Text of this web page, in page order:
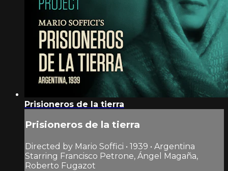
Prisioneros de la tierra
Prisioneros de la tierra
Directed by Mario Soffici • 1939 • Argentina
Starring Francisco Petrone, Ángel Magaña,
Roberto Fugazot